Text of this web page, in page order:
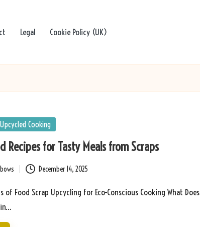
Legal Cookie Policy (UK)
Upcycled Cooking
Recipes for Tasty Meals from Scraps
December 14, 2025
of Food Scrap Upcycling for Eco-Conscious Cooking What Does